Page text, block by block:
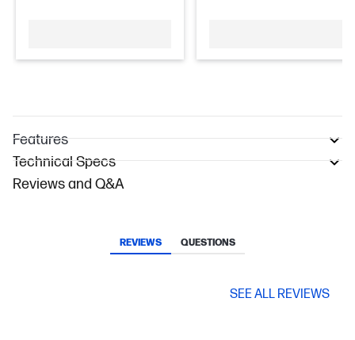
Features
Technical Specs
Reviews and Q&A
REVIEWS QUESTIONS
SEE ALL REVIEWS